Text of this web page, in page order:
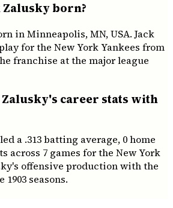
Zalusky born?
in Minneapolis, MN, USA. Jack
for the New York Yankees from
franchise at the major league
Zalusky's career stats with
a .313 batting average, 0 home
across 7 games for the New York
offensive production with the
seasons.